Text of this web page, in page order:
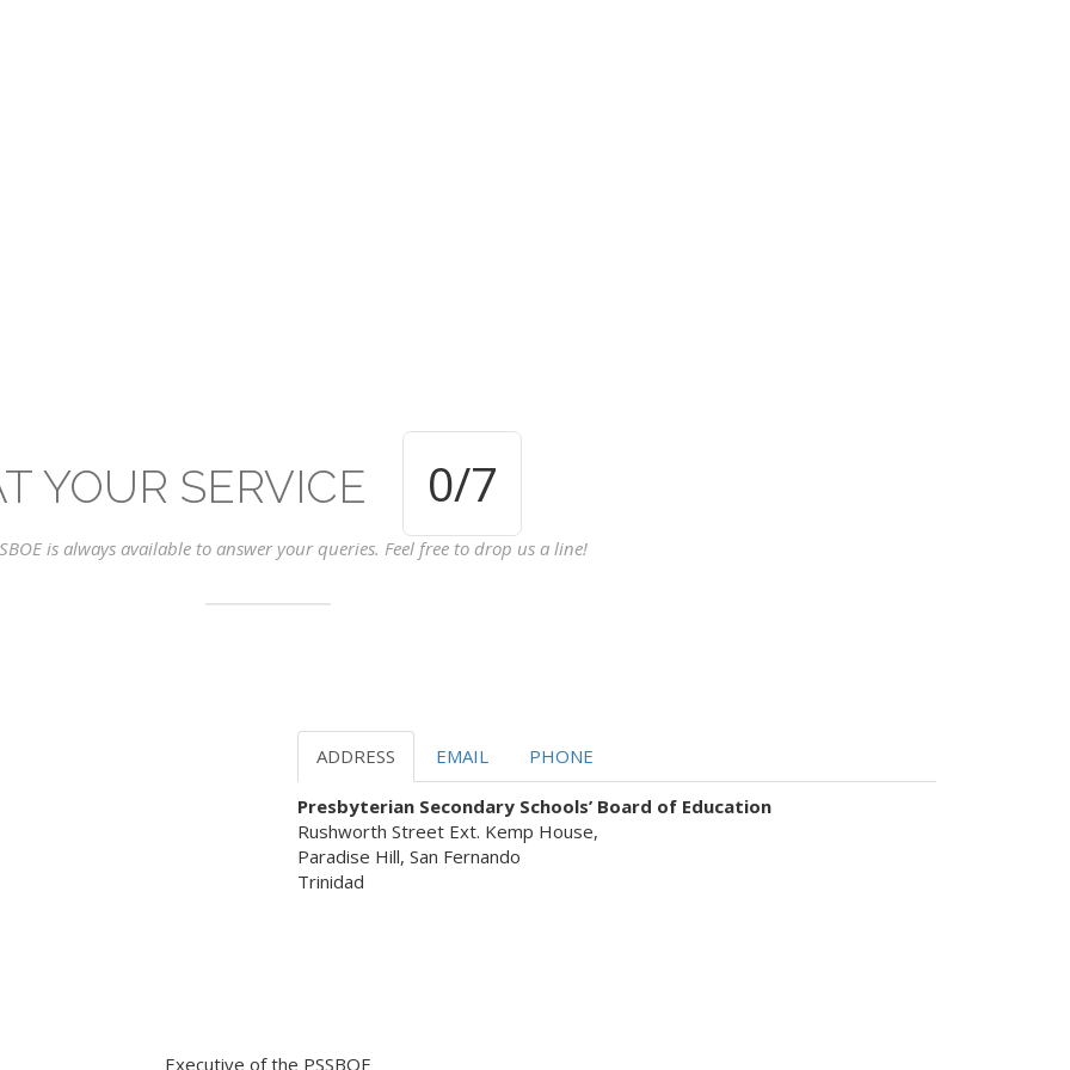
YOUR SERVICE 0/7
is always available to answer your queries. Feel free to drop us a line!
ADDRESS EMAIL PHONE
Presbyterian Secondary Schools’ Board of Education
Rushworth Street Ext. Kemp House,
Paradise Hill, San Fernando
Trinidad
Executive of the PSSBOE